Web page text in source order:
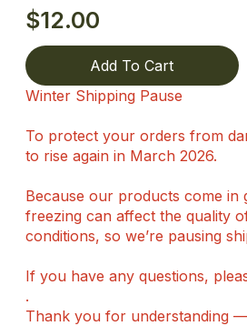
$12.00
Add To Cart
Winter Shipping Pause
To protect your orders from
to rise again in March 2026.
Because our products come in
freezing can affect the quality
conditions, so we’re pausing
If you have any questions,
.
Thank you for understanding